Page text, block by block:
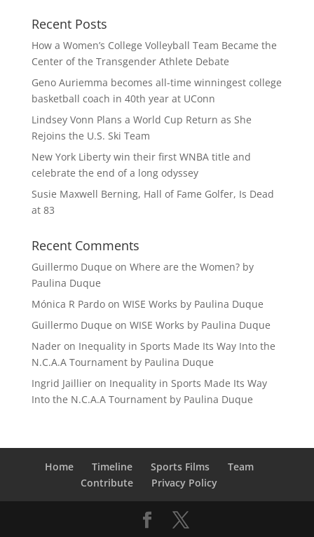
Recent Posts
How a Women’s College Volleyball Team Became the
Center of the Transgender Athlete Debate
Geno Auriemma becomes all-time winningest college
basketball coach in 40th year at UConn
Lindsey Vonn Plans a World Cup Return as She
Rejoins the U.S. Ski Team
New York Liberty win their first WNBA title and
celebrate the end of a long odyssey
Susie Maxwell Berning, Hall of Fame Golfer, Is Dead
at 83
Recent Comments
Guillermo Duque on Where are the Women? by
Paulina Duque
Mónica R Pardoon WISE Works by Paulina Duque
Guillermo Duque on WISE Works by Paulina Duque
Naderon Inequality in Sports Made Its Way Into the
N.C.A.A Tournament by Paulina Duque
Ingrid Jaillieron Inequality in Sports Made Its Way
Into the N.C.A.A Tournament by Paulina Duque
Home Timeline Sports Films
Team
Contribute
Privacy Policy